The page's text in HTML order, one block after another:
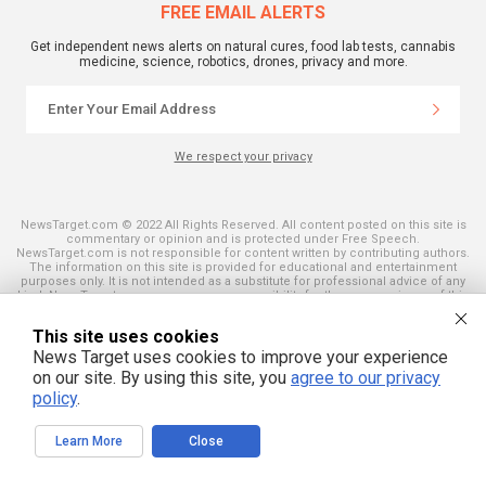
FREE EMAIL ALERTS
Get independent news alerts on natural cures, food lab tests, cannabis
medicine, science, robotics, drones, privacy and more.
We respect your privacy
NewsTarget.com © 2022 All Rights Reserved. All content posted on this site is
commentary or opinion and is protected under Free Speech.
NewsTarget.com is not responsible for content written by contributing authors.
The information on this site is provided for educational and entertainment
purposes only. It is not intended as a substitute for professional advice of any
kind. NewsTarget.com assumes no responsibility for the use or misuse of this
and those published on this site. All trademarks, registered trademarks and
servicemarks mentioned on this site are the property of their respective
owners.
This site uses cookies
News Target uses cookies to improve your experience
on our site. By using this site, you agree to our privacy
policy.
Learn More Close